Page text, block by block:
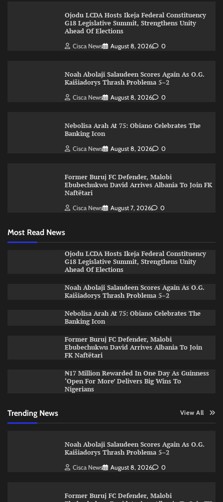
Ojodu LCDA Hosts Ikeja Federal Constituency
G18 Legislative Summit, Strengthens Unity
Ahead Of Elections
Cisca News August 8, 2026 0
Noah Abolaji Salaudeen Scores Again As O.G.
Kaišiadorys Thrash Problema 5–2
Cisca News August 8, 2026 0
Nebolisa Arah At 75: Obiano Celebrates The
Banking Icon
Cisca News August 8, 2026 0
Former Buruj FC Defender, Malobi
Ebubechukwu David Arrives Albania To Join FK
Naftëtari
Cisca News August 7, 2026 0
Most Read News
Ojodu LCDA Hosts Ikeja Federal Constituency
G18 Legislative Summit, Strengthens Unity
Ahead Of Elections
Noah Abolaji Salaudeen Scores Again As O.G.
Kaišiadorys Thrash Problema 5–2
Nebolisa Arah At 75: Obiano Celebrates The
Banking Icon
Former Buruj FC Defender, Malobi
Ebubechukwu David Arrives Albania To Join
FK Naftëtari
₦17 Million Rewarded In One Day As Guinness
‘Open For More’ Delivers Big Wins To
Nigerians
Trending News View All
Noah Abolaji Salaudeen Scores Again As O.G.
Kaišiadorys Thrash Problema 5–2
Cisca News August 8, 2026 0
Former Buruj FC Defender, Malobi